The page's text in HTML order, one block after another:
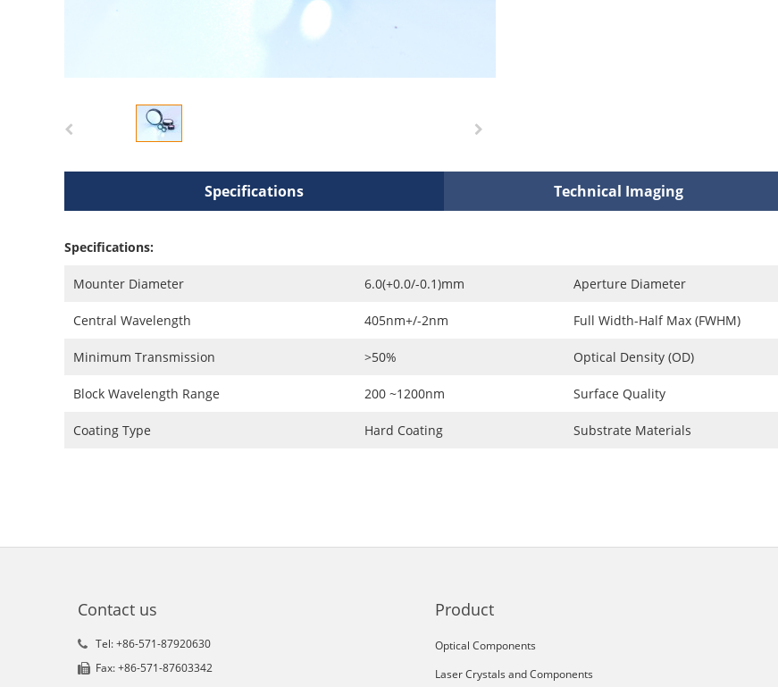
Specifications Technical Imaging
Specifications:
Mounter Diameter 6.0(+0.0/-0.1)mm Aperture Diameter
Central Wavelength 405nm+/-2nm Full Width-Half Max (FWHM)
Minimum Transmission >50% Optical Density (OD)
Block Wavelength Range 200 ~1200nm Surface Quality
Coating Type Hard Coating Substrate Materials
Contact us
Tel: +86-571-87920630
Fax: +86-571-87603342
Product
Optical Components
Laser Crystals and Components